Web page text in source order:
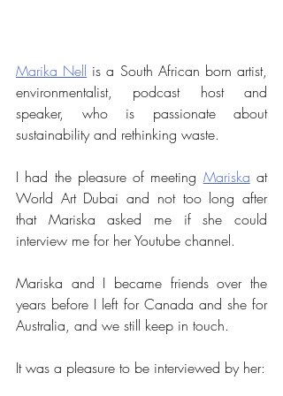
Marika Nell is a South African born artist,
environmentalist, podcast host and
speaker, who is passionate about
sustainability and rethinking waste.
I had the pleasure of meeting Mariska at
World Art Dubai and not too long after
that Mariska asked me if she could
interview me for her Youtube channel.
Mariska and I became friends over the
years before I left for Canada and she for
Australia, and we still keep in touch.
It was a pleasure to be interviewed by her: